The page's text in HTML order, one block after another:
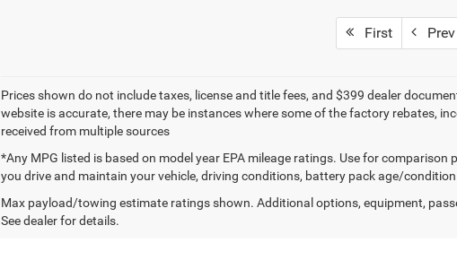
First Prev
Prices shown do not include taxes, license and title fees, and $399 dealer
website is accurate, there may be instances where some of the factory rebates,
received from multiple sources
*Any MPG listed is based on model year EPA mileage ratings. Use for
you drive and maintain your vehicle, driving conditions, battery pack age/
Max payload/towing estimate ratings shown. Additional options, equipment,
See dealer for details.